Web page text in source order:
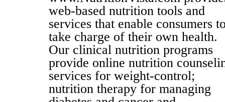
web-based nutrition tools and
services that enable consumers
take charge of their own health.
Our clinical nutrition programs
provide online nutrition
services for weight-control;
nutrition therapy for managing